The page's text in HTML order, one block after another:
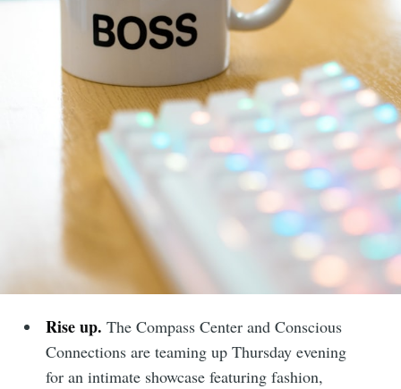
Rise up.The Compass Center and Conscious
Connections are teaming up Thursday evening
for an intimate showcase featuring fashion,